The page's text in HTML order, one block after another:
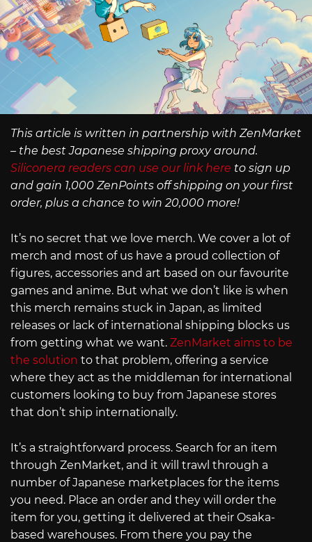
This article is written in partnership with ZenMarket
– the best Japanese shipping proxy around.
Siliconera readers can use our link here to sign up
and gain 1,000 ZenPoints off shipping on your first
order, plus a chance to win 20,000 more!
It’s no secret that we love merch. We cover a lot of
merch and most of us have a proud collection of
figures, accessories and art based on our favourite
games and anime. But what we don’t like is when
this merch remains stuck in Japan, as limited
releases or lack of international shipping blocks us
from getting what we want. ZenMarket aims to be
the solution to that problem, offering a service
where they act as the middleman for international
customers looking to buy from Japanese stores
that don’t ship internationally.
It’s a straightforward process. Search for an item
through ZenMarket, and it will trawl through a
number of Japanese marketplaces for the items
you need. Place an order and they will order the
item for you, getting it delivered at their Osaka-
based warehouses. From there you pay the